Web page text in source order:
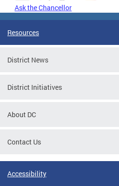
Ask the Chancellor
Resources
District News
District Initiatives
About DC
Contact Us
Accessibility